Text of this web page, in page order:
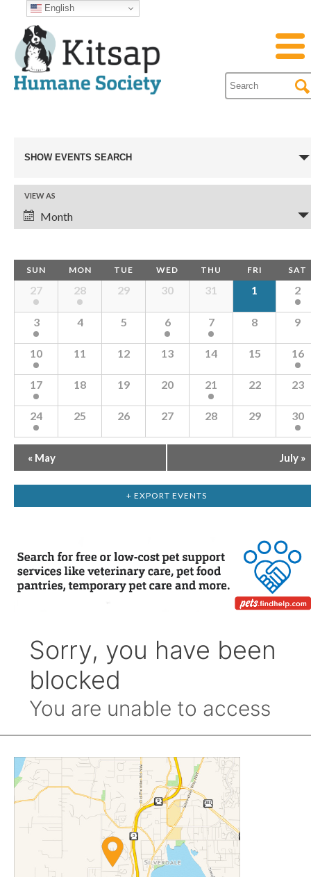
Events
Search
and
Views
Navigation
SHOW EVENTS SEARCH
Event
Navigation
VIEW AS
Month
Calendar
of
Events
Calendar
Events
SUN MON TUE WED THU FRI SAT
27 28 29 30 31 1 2
3 4 5 6 7 8 9
10 11 12 13 14 15 16
17 18 19 20 21 22 23
24 25 26 27 28 29 30
« May July »
+ EXPORT EVENTS
English